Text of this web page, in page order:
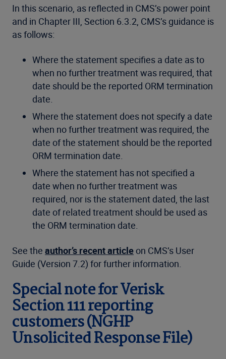
In this scenario, as reflected in CMS’s power point
and in Chapter III, Section 6.3.2, CMS’s guidance is
as follows:
Where the statement specifies a date as to
when no further treatment was required, that
date should be the reported ORM termination
date.
Where the statement does not specify a date
when no further treatment was required, the
date of the statement should be the reported
ORM termination date.
Where the statement has not specified a
date when no further treatment was
required, nor is the statement dated, the last
date of related treatment should be used as
the ORM termination date.
See the author’s recent article on CMS’s User
Guide (Version 7.2) for further information.
Special note for Verisk
Section 111 reporting
customers (NGHP
Unsolicited Response File)